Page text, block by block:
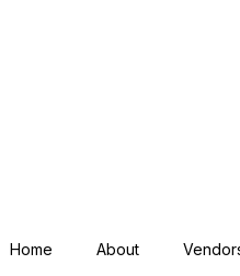
Home About